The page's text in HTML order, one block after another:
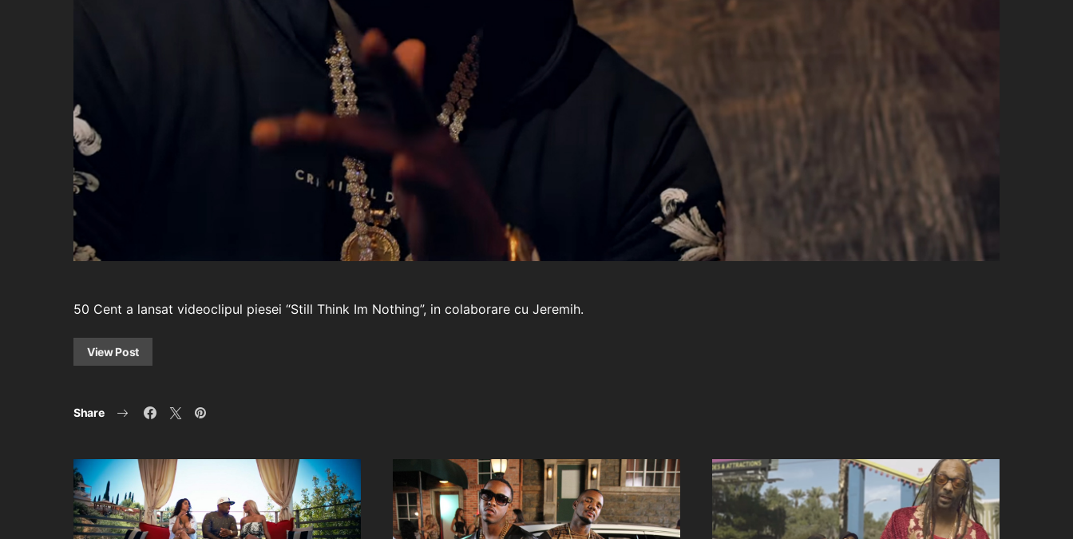
50 Cent a lansat videoclipul piesei “Still Think Im Nothing”, in colaborare cu Jeremih.
View Post
Share